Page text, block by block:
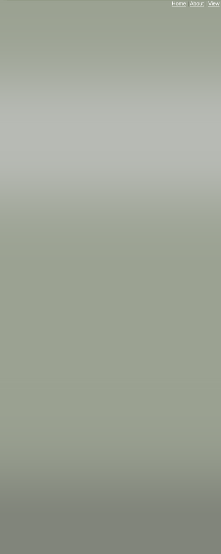
Home | About | View